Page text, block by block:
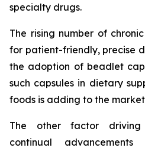
specialty drugs.
The rising number of
for patient-friendly, precise
the adoption of beadlet
such capsules in dietary
foods is adding to the
The other factor
continual advancements